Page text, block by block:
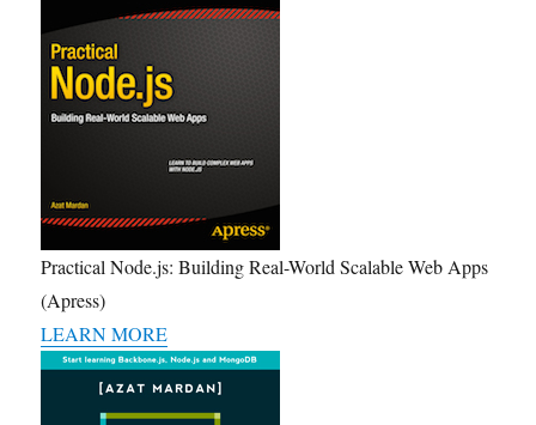
Practical Node.js: Building Real-World Scalable Web Apps
(Apress)
LEARN MORE